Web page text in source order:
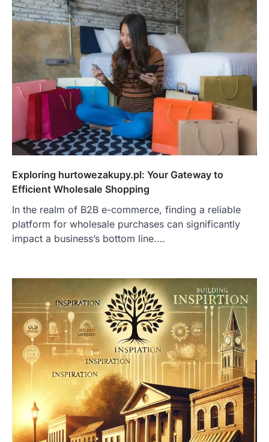
Exploring hurtowezakupy.pl: Your Gateway to
Efficient Wholesale Shopping
In the realm of B2B e-commerce, finding a reliable
platform for wholesale purchases can significantly
impact a business’s bottom line.…